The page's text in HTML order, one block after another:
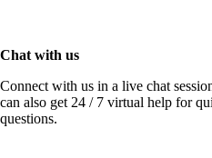
Chat with us
Connect with us in a live chat
can also get 24 / 7 virtual help for
questions.